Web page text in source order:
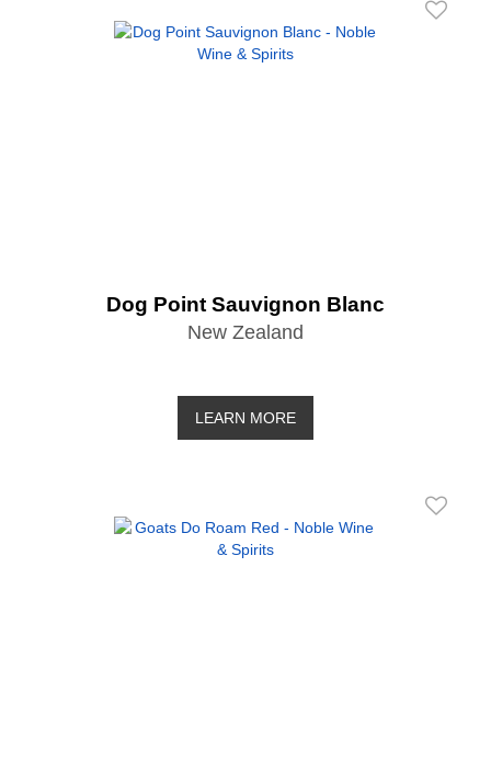
Dog Point Sauvignon Blanc
New Zealand
LEARN MORE